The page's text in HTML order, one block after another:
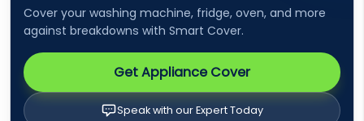
Cover your washing machine, fridge, oven, and more
against breakdowns with Smart Cover.
Get Appliance Cover
Speak with our Expert Today